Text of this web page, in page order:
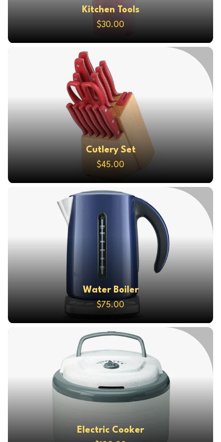
Kitchen Tools
$30.00
Cutlery Set
$45.00
Water Boiler
$75.00
Electric Cooker